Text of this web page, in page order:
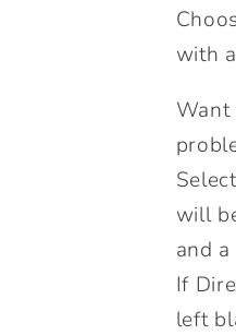
with
Want
will
and
If
left